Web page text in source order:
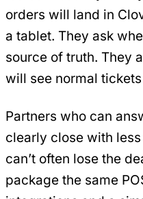
orders will land in
a tablet. They ask
source of truth. They
will see normal
Partners who can
clearly close with
can’t often lose the
package the same